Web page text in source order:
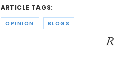
ARTICLE TAGS:
OPINION BLOGS